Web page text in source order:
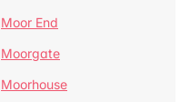
Moor End
Moorgate
Moorhouse